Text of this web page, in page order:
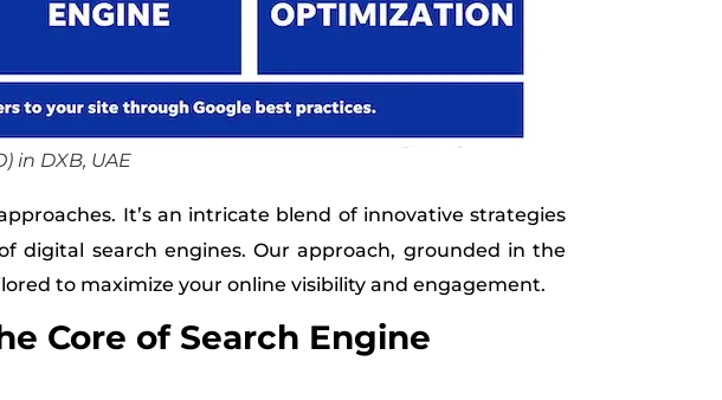
in DXB, UAE
It’s an intricate blend of innovative strategies
digital search engines. Our approach, grounded in the
to maximize your online visibility and engagement.
Core of Search Engine